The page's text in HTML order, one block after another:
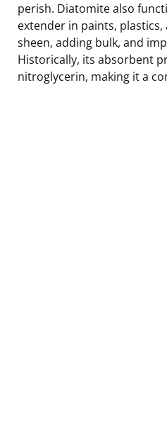
perish. Diatomite also
extender in paints,
sheen, adding bulk, and
Historically, its absorbent
nitroglycerin, making it a